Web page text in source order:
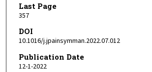
Last Page
357
DOI
10.1016/j.jpainsymman.2022.07.012
Publication Date
12-1-2022